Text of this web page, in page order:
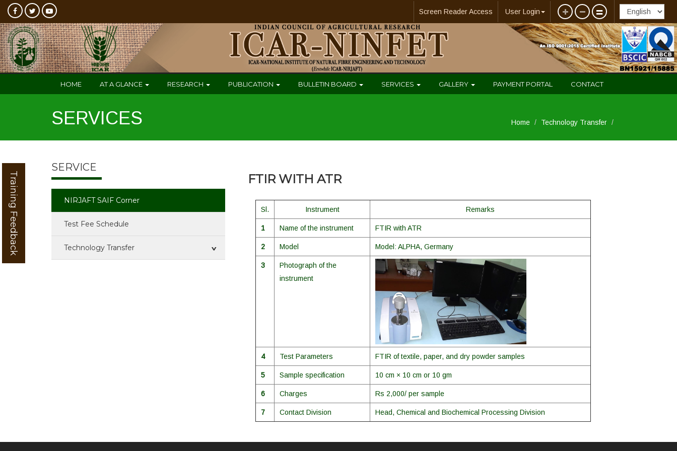
Screen Reader Access User Login
HOME AT A GLANCE RESEARCH PUBLICATION BULLETIN BOARD SERVICES GALLERY PAYMENT PORTAL CONTACT
SERVICES Home Technology Transfer
SERVICE
NIRJAFT SAIF Corner
Test Fee Schedule
Technology Transfer
FTIR WITH ATR
Sl. Instrument Remarks
1 Name of the instrument FTIR with ATR
2 Model Model: ALPHA, Germany
3
Photograph of the
instrument
4 Test Parameters FTIR of textile, paper, and dry powder samples
5 Sample specification 10 cm × 10 cm or 10 gm
6 Charges Rs 2,000/ per sample
7 Contact Division Head, Chemical and Biochemical Processing Division
Training Feedback